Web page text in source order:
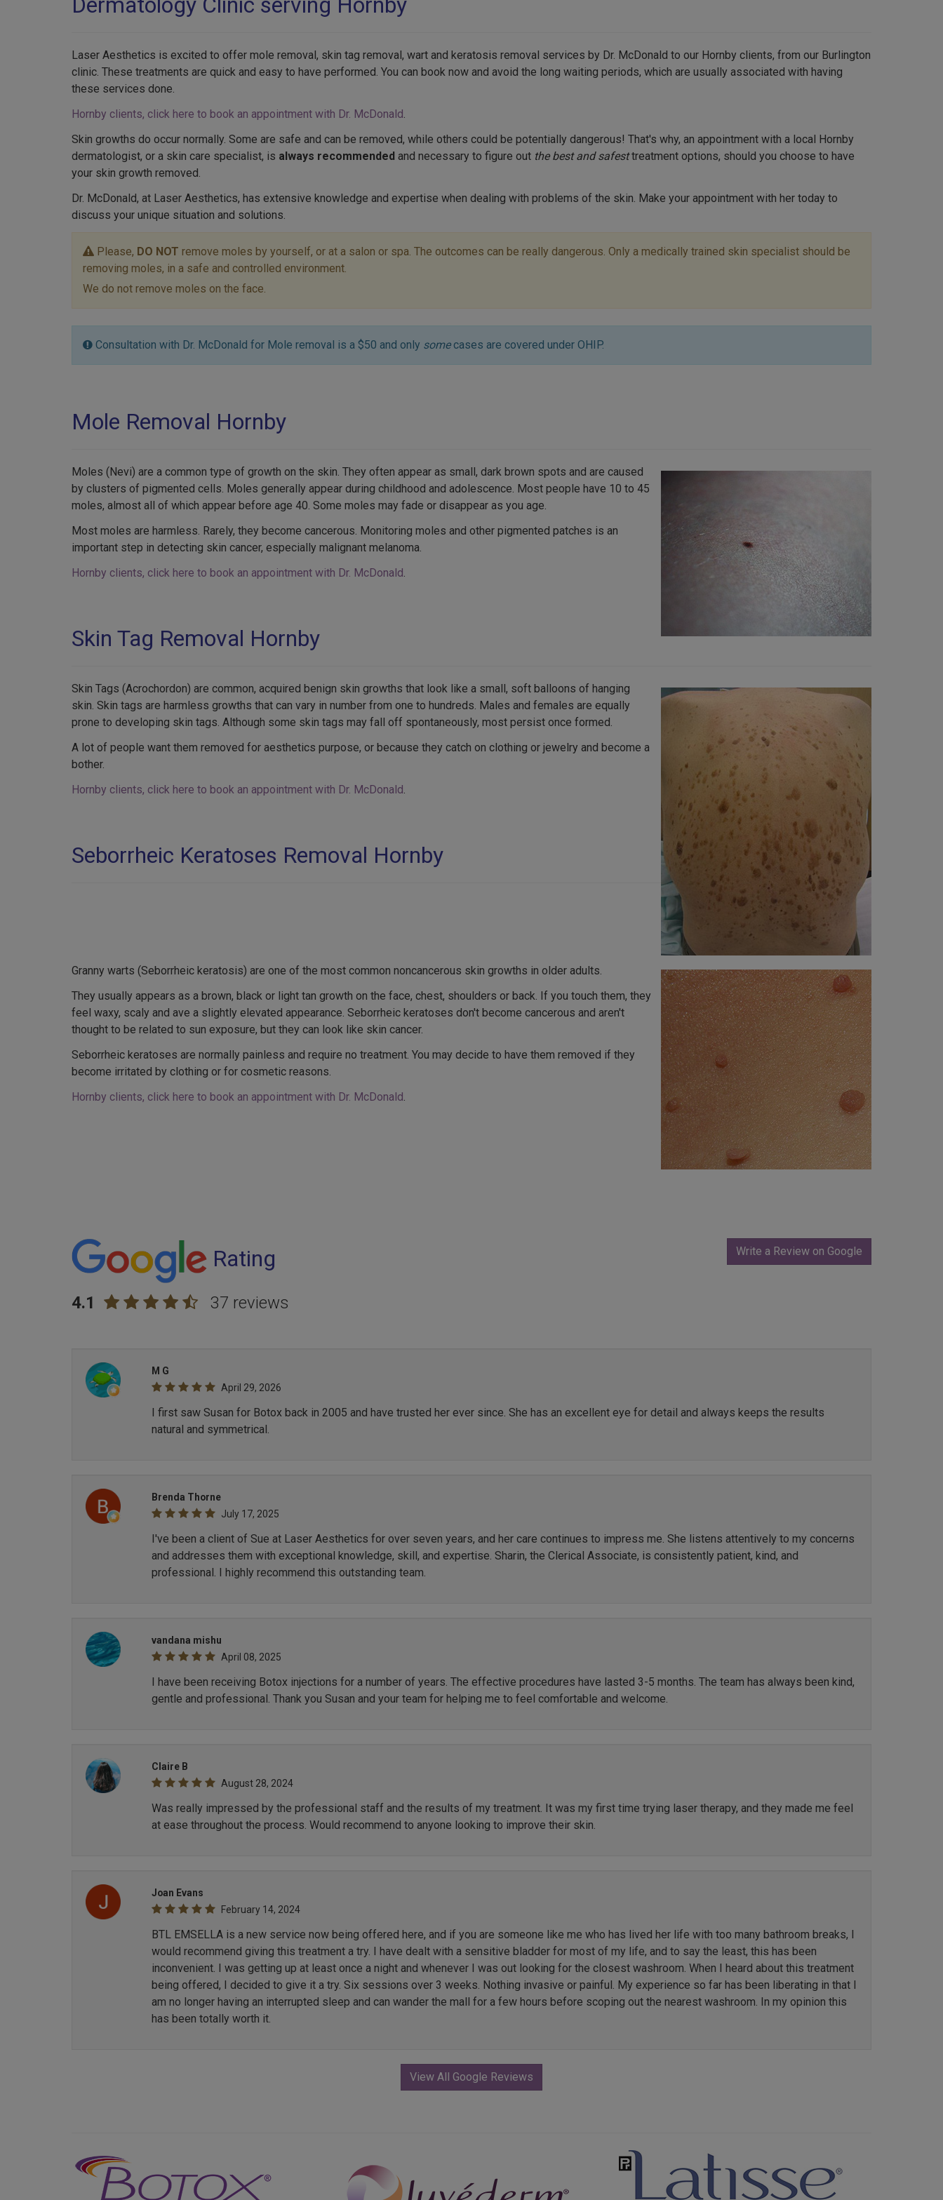
Laser Aesthetics is excited to offer mole removal, skin tag removal, wart and keratosis removal services by Dr. McDonald to our Hornby clients, from our Burlington
clinic. These treatments are quick and easy to have performed. You can book now and avoid the long waiting periods, which are usually associated with having
these services done.
Hornby clients, click here to book an appointment with Dr. McDonald.
Skin growths do occur normally. Some are safe and can be removed, while others could be potentially dangerous! That's why, an appointment with a local Hornby
dermatologist, or a skin care specialist, is always recommended and necessary to figure out the best and safesttreatment options, should you choose to have
your skin growth removed.
Dr. McDonald, at Laser Aesthetics, has extensive knowledge and expertise when dealing with problems of the skin. Make your appointment with her today to
discuss your unique situation and solutions.
Please, DO NOT remove moles by yourself, or at a salon or spa. The outcomes can be really dangerous. Only a medically trained skin specialist should be
removing moles, in a safe and controlled environment.
We do not remove moles on the face.
Consultation with Dr. McDonald for Mole removal is a $50 and only somecases are covered under OHIP.
Mole Removal Hornby
Moles (Nevi) are a common type of growth on the skin. They often appear as small, dark brown spots and are caused
by clusters of pigmented cells. Moles generally appear during childhood and adolescence. Most people have 10 to 45
moles, almost all of which appear before age 40. Some moles may fade or disappear as you age.
Most moles are harmless. Rarely, they become cancerous. Monitoring moles and other pigmented patches is an
important step in detecting skin cancer, especially malignant melanoma.
Hornby clients, click here to book an appointment with Dr. McDonald.
Skin Tag Removal Hornby
Skin Tags (Acrochordon) are common, acquired benign skin growths that look like a small, soft balloons of hanging
skin. Skin tags are harmless growths that can vary in number from one to hundreds. Males and females are equally
prone to developing skin tags. Although some skin tags may fall off spontaneously, most persist once formed.
A lot of people want them removed for aesthetics purpose, or because they catch on clothing or jewelry and become a
bother.
Hornby clients, click here to book an appointment with Dr. McDonald.
Seborrheic Keratoses Removal Hornby
Granny warts (Seborrheic keratosis) are one of the most common noncancerous skin growths in older adults.
They usually appears as a brown, black or light tan growth on the face, chest, shoulders or back. If you touch them, they
feel waxy, scaly and ave a slightly elevated appearance. Seborrheic keratoses don't become cancerous and aren't
thought to be related to sun exposure, but they can look like skin cancer.
Seborrheic keratoses are normally painless and require no treatment. You may decide to have them removed if they
become irritated by clothing or for cosmetic reasons.
Hornby clients, click here to book an appointment with Dr. McDonald.
Rating
4.1 37 reviews
Write a Review on Google
M G
April 29, 2026
I first saw Susan for Botox back in 2005 and have trusted her ever since. She has an excellent eye for detail and always keeps the results
natural and symmetrical.
Brenda Thorne
July 17, 2025
I've been a client of Sue at Laser Aesthetics for over seven years, and her care continues to impress me. She listens attentively to my concerns
and addresses them with exceptional knowledge, skill, and expertise. Sharin, the Clerical Associate, is consistently patient, kind, and
professional. I highly recommend this outstanding team.
vandana mishu
April 08, 2025
I have been receiving Botox injections for a number of years. The effective procedures have lasted 3-5 months. The team has always been kind,
gentle and professional. Thank you Susan and your team for helping me to feel comfortable and welcome.
Claire B
August 28, 2024
Was really impressed by the professional staff and the results of my treatment. It was my first time trying laser therapy, and they made me feel
at ease throughout the process. Would recommend to anyone looking to improve their skin.
Joan Evans
February 14, 2024
BTL EMSELLA is a new service now being offered here, and if you are someone like me who has lived her life with too many bathroom breaks, I
would recommend giving this treatment a try. I have dealt with a sensitive bladder for most of my life, and to say the least, this has been
inconvenient. I was getting up at least once a night and whenever I was out looking for the closest washroom. When I heard about this treatment
being offered, I decided to give it a try. Six sessions over 3 weeks. Nothing invasive or painful. My experience so far has been liberating in that I
am no longer having an interrupted sleep and can wander the mall for a few hours before scoping out the nearest washroom. In my opinion this
has been totally worth it.
View All Google Reviews